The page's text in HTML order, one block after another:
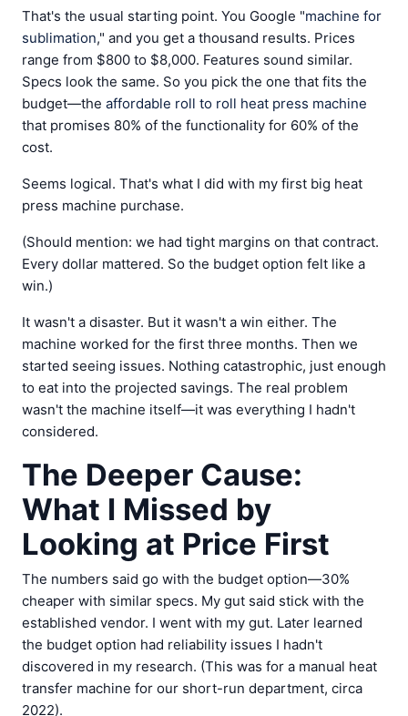
That's the usual starting point. You Google "machine for
sublimation," and you get a thousand results. Prices
range from $800 to $8,000. Features sound similar.
Specs look the same. So you pick the one that fits the
budget—the affordable roll to roll heat press machine
that promises 80% of the functionality for 60% of the
cost.
Seems logical. That's what I did with my first big heat
press machine purchase.
(Should mention: we had tight margins on that contract.
Every dollar mattered. So the budget option felt like a
win.)
It wasn't a disaster. But it wasn't a win either. The
machine worked for the first three months. Then we
started seeing issues. Nothing catastrophic, just enough
to eat into the projected savings. The real problem
wasn't the machine itself—it was everything I hadn't
considered.
The Deeper Cause:
What I Missed by
Looking at Price First
The numbers said go with the budget option—30%
cheaper with similar specs. My gut said stick with the
established vendor. I went with my gut. Later learned
the budget option had reliability issues I hadn't
discovered in my research. (This was for a manual heat
transfer machine for our short-run department, circa
2022).